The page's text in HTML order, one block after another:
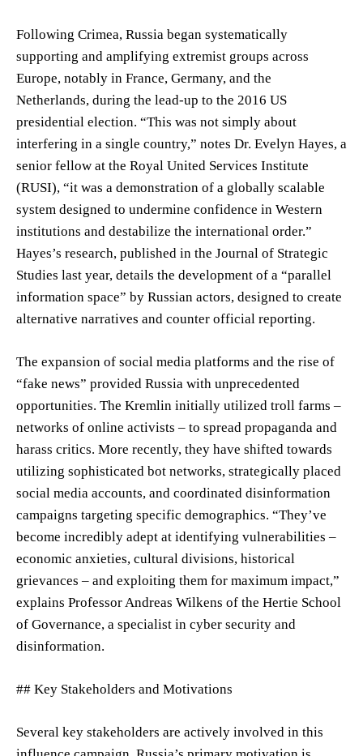
Following Crimea, Russia began systematically
supporting and amplifying extremist groups across
Europe, notably in France, Germany, and the
Netherlands, during the lead-up to the 2016 US
presidential election. “This was not simply about
interfering in a single country,” notes Dr. Evelyn Hayes, a
senior fellow at the Royal United Services Institute
(RUSI), “it was a demonstration of a globally scalable
system designed to undermine confidence in Western
institutions and destabilize the international order.”
Hayes’s research, published in the Journal of Strategic
Studies last year, details the development of a “parallel
information space” by Russian actors, designed to create
alternative narratives and counter official reporting.
The expansion of social media platforms and the rise of
“fake news” provided Russia with unprecedented
opportunities. The Kremlin initially utilized troll farms –
networks of online activists – to spread propaganda and
harass critics. More recently, they have shifted towards
utilizing sophisticated bot networks, strategically placed
social media accounts, and coordinated disinformation
campaigns targeting specific demographics. “They’ve
become incredibly adept at identifying vulnerabilities –
economic anxieties, cultural divisions, historical
grievances – and exploiting them for maximum impact,”
explains Professor Andreas Wilkens of the Hertie School
of Governance, a specialist in cyber security and
disinformation.
## Key Stakeholders and Motivations
Several key stakeholders are actively involved in this